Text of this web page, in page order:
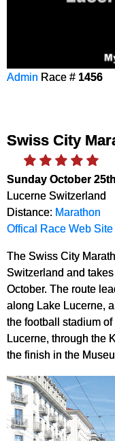
Admin Race # 1456
Swiss City
Sunday October
Lucerne Switzerland
Distance: Marathon
Offical Race Web Site
The Swiss City
Switzerland and
October. The route
along Lake Lucerne,
the football stadium
Lucerne, through the
the finish in the